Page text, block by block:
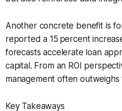
Another concrete benefit is
reported a 15 percent
forecasts accelerate loan
capital. From an ROI
management often
Key Takeaways